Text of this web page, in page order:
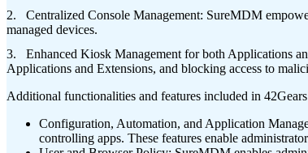
Centralized Console Management: SureMDM
managed devices.
Enhanced Kiosk Management for both Applications
Applications and Extensions, and blocking access to
Additional functionalities and features included in
Configuration, Automation, and Application
controlling apps. These features enable